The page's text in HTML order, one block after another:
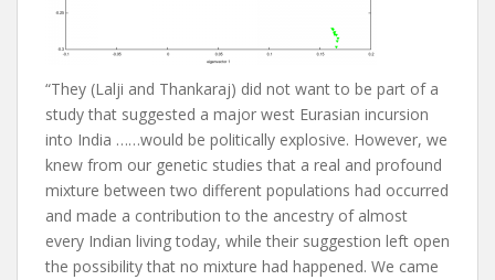
“They (Lalji and Thankaraj) did not want to be part of a
study that suggested a major west Eurasian incursion
into India ……would be politically explosive. However, we
knew from our genetic studies that a real and profound
mixture between two different populations had occurred
and made a contribution to the ancestry of almost
every Indian living today, while their suggestion left open
the possibility that no mixture had happened. We came